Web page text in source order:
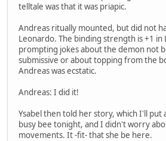
telltale was that it was priapic.
Andreas ritually mounted, but did not
Leonardo. The binding strength is +1 in
prompting jokes about the demon not
submissive or about topping from the
Andreas was ecstatic.
Andreas: I did it!
Ysabel then told her story, which I'll put
busy bee tonight, and I didn't worry
movements. It -fit- that she be here.